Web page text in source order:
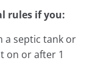
rules if you:
a septic tank or
on or after 1